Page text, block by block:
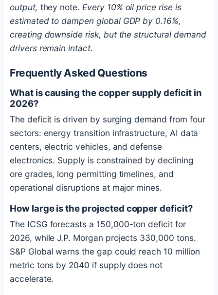
output, they note. Every 10% oil price rise is
estimated to dampen global GDP by 0.16%,
creating downside risk, but the structural demand
drivers remain intact.
Frequently Asked Questions
What is causing the copper supply deficit in
2026?
The deficit is driven by surging demand from four
sectors: energy transition infrastructure, AI data
centers, electric vehicles, and defense
electronics. Supply is constrained by declining
ore grades, long permitting timelines, and
operational disruptions at major mines.
How large is the projected copper deficit?
The ICSG forecasts a 150,000-ton deficit for
2026, while J.P. Morgan projects 330,000 tons.
S&P Global warns the gap could reach 10 million
metric tons by 2040 if supply does not
accelerate.